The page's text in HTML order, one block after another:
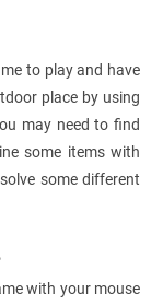
to play and have
place by using
may need to find
some items with
some different
with your mouse